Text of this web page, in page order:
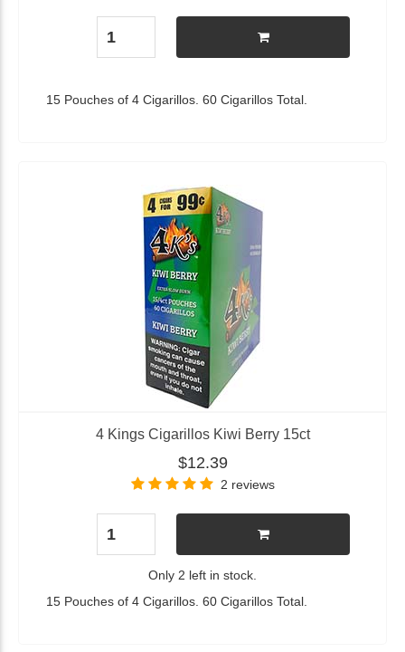
15 Pouches of 4 Cigarillos. 60 Cigarillos Total.
4 Kings Cigarillos Kiwi Berry 15ct
$12.39
2 reviews
Only 2 left in stock.
15 Pouches of 4 Cigarillos. 60 Cigarillos Total.